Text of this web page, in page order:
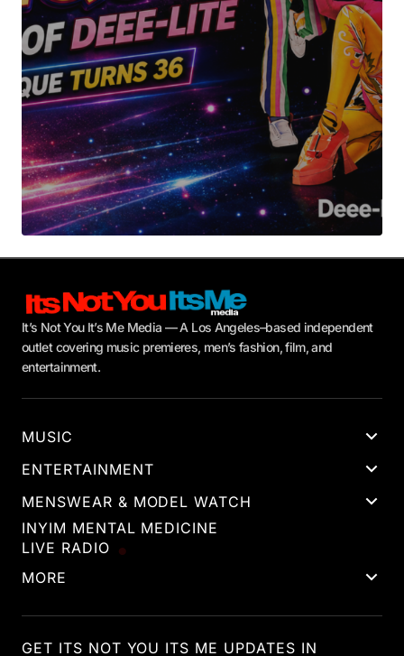
Submit Comment
It’s Not You It’s Me Media — A Los Angeles–based independent
outlet covering music premieres, men’s fashion, film, and
entertainment.
MUSIC
ENTERTAINMENT
MENSWEAR & MODEL WATCH
INYIM MENTAL MEDICINE
LIVE RADIO
MORE
GET ITS NOT YOU ITS ME UPDATES IN